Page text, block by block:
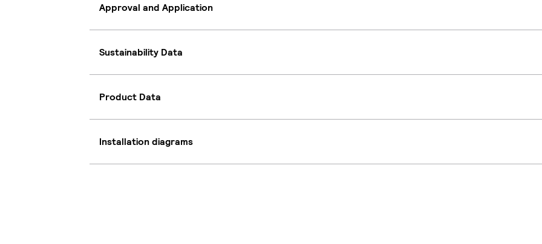
Approval and Application
Sustainability Data
Product Data
Installation diagrams